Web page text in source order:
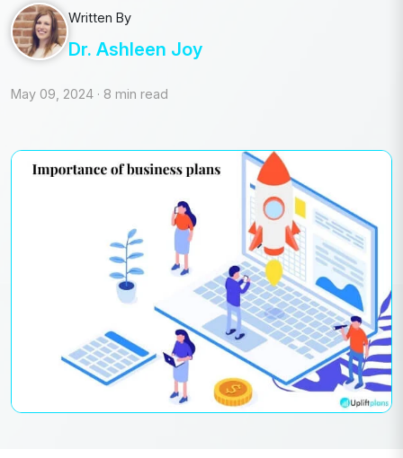
Written By
Dr. Ashleen Joy
May 09, 2024 · 8 min read